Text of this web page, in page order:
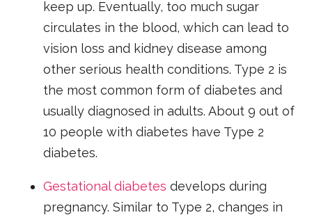
keep up. Eventually, too much sugar
circulates in the blood, which can lead to
vision loss and kidney disease among
other serious health conditions. Type 2 is
the most common form of diabetes and
usually diagnosed in adults. About 9 out of
10 people with diabetes have Type 2
diabetes.
Gestational diabetes develops during
pregnancy. Similar to Type 2, changes in